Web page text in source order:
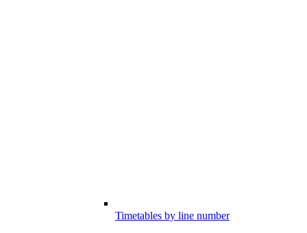
Timetables by line number